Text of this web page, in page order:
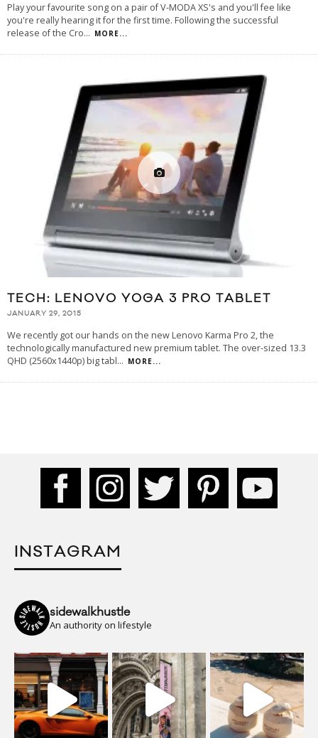
Play your favourite song on a pair of V-MODA XS's and you'll fee like
you're really hearing it for the first time. Following the successful
release of the Cro... MORE...
TECH: LENOVO YOGA 3 PRO TABLET
JANUARY 29, 2015
We recently got our hands on the new Lenovo Karma Pro 2, the
technologically manufactured new premium tablet. The over-sized 13.3
QHD (2560x1440p) big tabl... MORE...
INSTAGRAM
sidewalkhustle
An authority on lifestyle